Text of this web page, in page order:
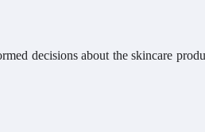
decisions about the skincare